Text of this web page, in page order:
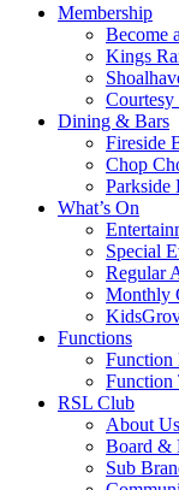
Membership
Become
Kings
Courtesy
Dining & Bars
Fireside
Chop
Parkside
What’s On
Special
Regular
Monthly
Functions
Function
Function
RSL Club
About Us
Board &
Sub